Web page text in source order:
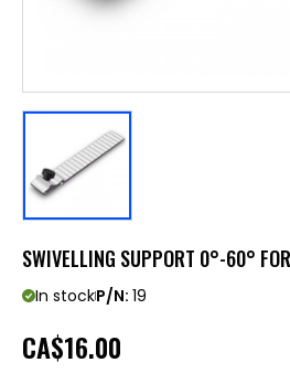
SWIVELLING SUPPORT 0°-60°
In stockP/N: 19
CA$16.00